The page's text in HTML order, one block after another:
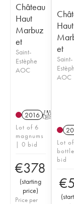
Château
Haut
Marbuz
et
Saint-
Estèphe
AOC
2016 T
Lot of 6
magnums
| 0 bid
€378
(starting
price)
Price per
Haut
et
Saint-
AOC
Lot
bid
€
(